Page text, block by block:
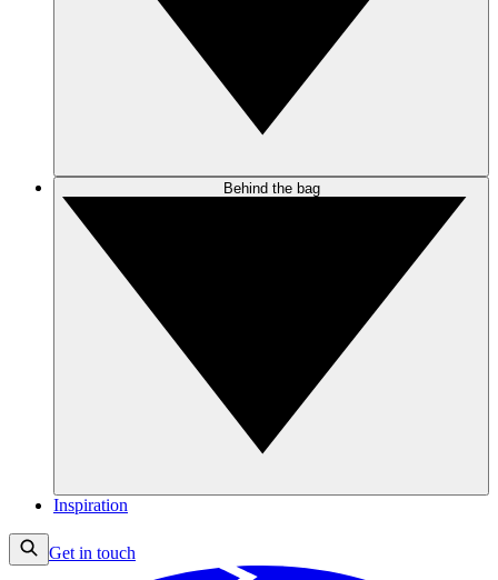
Behind the bag
Inspiration
Get in touch